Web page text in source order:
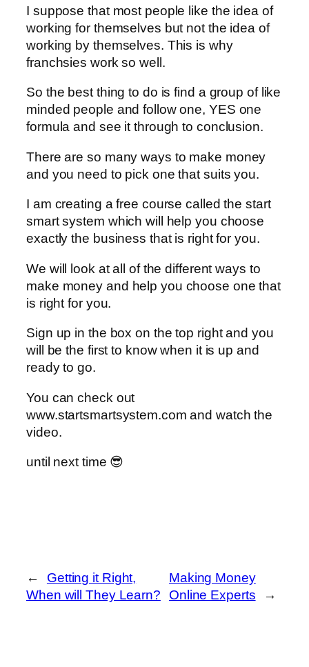
I suppose that most people like the idea of
working for themselves but not the idea of
working by themselves. This is why
franchsies work so well.
So the best thing to do is find a group of like
minded people and follow one, YES one
formula and see it through to conclusion.
There are so many ways to make money
and you need to pick one that suits you.
I am creating a free course called the start
smart system which will help you choose
exactly the business that is right for you.
We will look at all of the different ways to
make money and help you choose one that
is right for you.
Sign up in the box on the top right and you
will be the first to know when it is up and
ready to go.
You can check out
www.startsmartsystem.com and watch the
video.
until next time 😎
←
Getting it Right,
When will They Learn?
Making Money
Online Experts
→